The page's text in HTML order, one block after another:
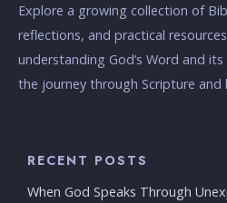
Explore a growing collection of
reflections, and practical
understanding God’s Word and
the journey through Scripture and
RECENT POSTS
When God Speaks Through